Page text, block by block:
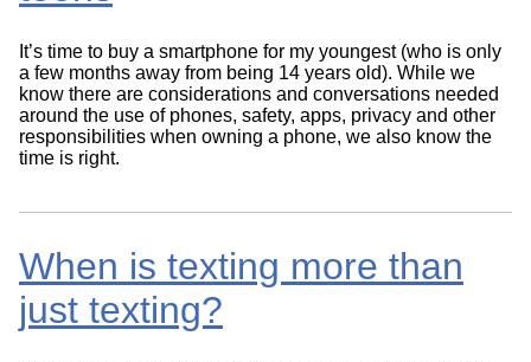
It’s time to buy a smartphone for my youngest (who is only
a few months away from being 14 years old). While we
know there are considerations and conversations needed
around the use of phones, safety, apps, privacy and other
responsibilities when owning a phone, we also know the
time is right.
When is texting more than
just texting?